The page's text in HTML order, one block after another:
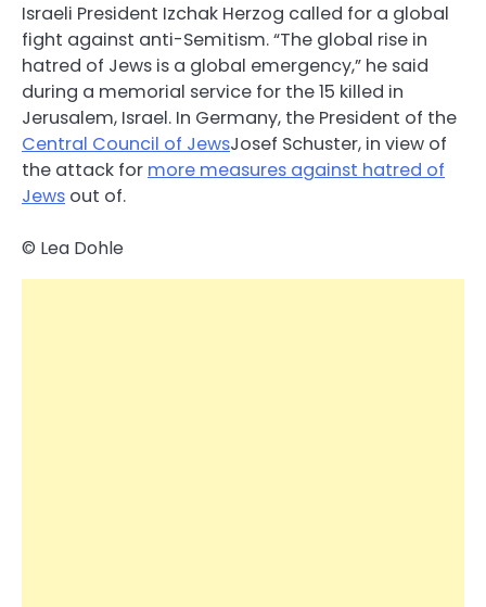
Israeli President Izchak Herzog called for a global
fight against anti-Semitism. “The global rise in
hatred of Jews is a global emergency,” he said
during a memorial service for the 15 killed in
Jerusalem, Israel. In Germany, the President of the
Central Council of JewsJosef Schuster, in view of
the attack for more measures against hatred of
Jews out of.
© Lea Dohle